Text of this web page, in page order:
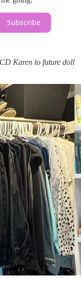
Subscribe
Karen to future doll